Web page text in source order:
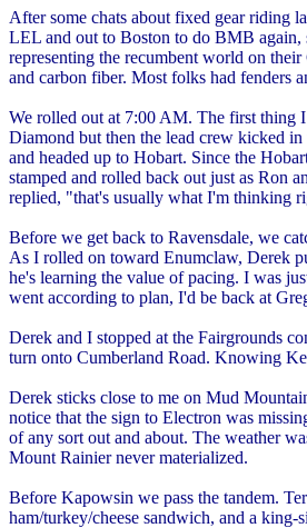
After some chats about fixed gear riding
LEL and out to Boston to do BMB again,
representing the recumbent world on
and carbon fiber. Most folks had fenders
We rolled out at 7:00 AM. The first thing
Diamond but then the lead crew kicked
and headed up to Hobart. Since the
stamped and rolled back out just as Ron
replied, "that's usually what I'm thinking
Before we get back to Ravensdale, we
As I rolled on toward Enumclaw, Derek
he's learning the value of pacing. I was
went according to plan, I'd be back at
Derek and I stopped at the Fairgrounds
turn onto Cumberland Road. Knowing
Derek sticks close to me on Mud
notice that the sign to Electron was
of any sort out and about. The weather
Mount Rainier never materialized.
Before Kapowsin we pass the tandem.
ham/turkey/cheese sandwich, and a